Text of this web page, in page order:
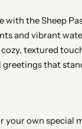
the Sheep
and vibrant
textured
greetings that
your own special